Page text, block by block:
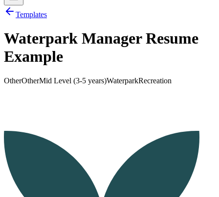
Log inGet Started
Templates
Waterpark Manager Resume
Example
OtherOtherMid Level (3-5 years)WaterparkRecreation